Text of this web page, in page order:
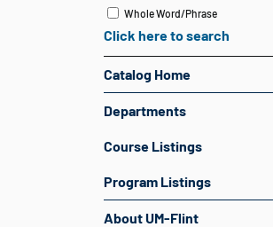
Whole Word/Phrase
Click here to search
Catalog Home
Departments
Course Listings
Program Listings
About UM-Flint